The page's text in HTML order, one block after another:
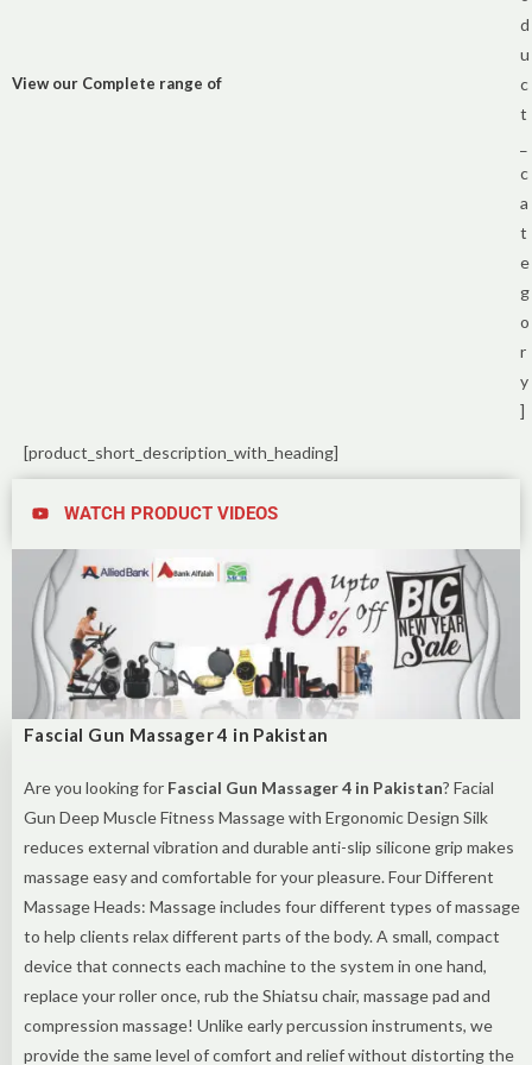
View our Complete range of
d
u
c
t
c
a
t
e
g
o
r
y
]
[product_short_description_with_heading]
WATCH PRODUCT VIDEOS
Fascial Gun Massager 4 in Pakistan
Are you looking for Fascial Gun Massager 4 in Pakistan? Facial
Gun Deep Muscle Fitness Massage with Ergonomic Design Silk
reduces external vibration and durable anti-slip silicone grip makes
massage easy and comfortable for your pleasure. Four Different
Massage Heads: Massage includes four different types of massage
to help clients relax different parts of the body. A small, compact
device that connects each machine to the system in one hand,
replace your roller once, rub the Shiatsu chair, massage pad and
compression massage! Unlike early percussion instruments, we
provide the same level of comfort and relief without distorting the